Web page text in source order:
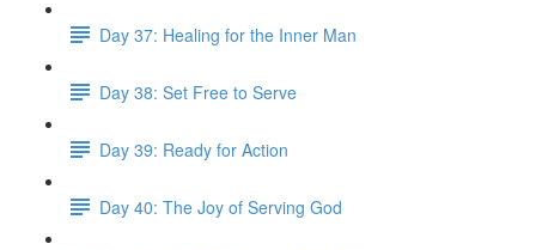
Day 37: Healing for the Inner Man
Day 38: Set Free to Serve
Day 39: Ready for Action
Day 40: The Joy of Serving God